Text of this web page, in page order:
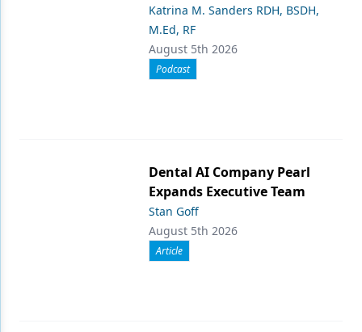
Katrina M. Sanders RDH, BSDH,
M.Ed, RF
August 5th 2026
Podcast
Dental AI Company Pearl
Expands Executive Team
Stan Goff
August 5th 2026
Article